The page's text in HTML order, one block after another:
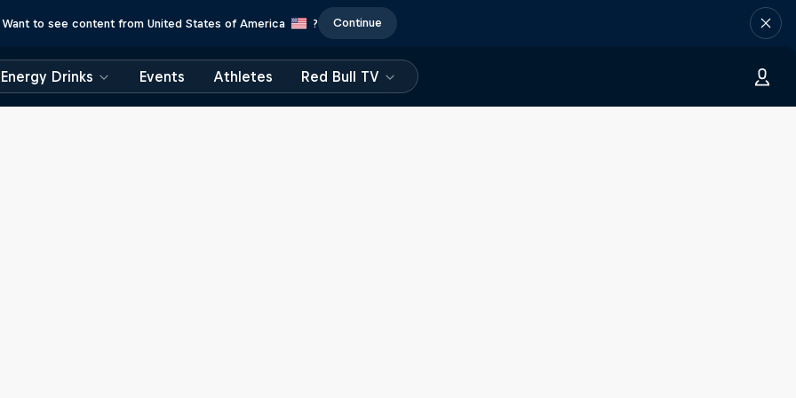
Want to see content from United States of America ? Continue
Energy Drinks Events Athletes Red Bull TV